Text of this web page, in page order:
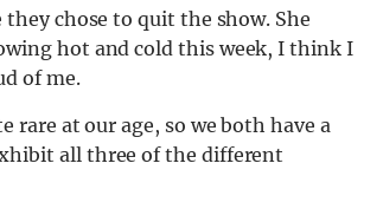
chose to quit the show. She
hot and cold this week, I think I
of me.
rare at our age, so we both have a
all three of the different